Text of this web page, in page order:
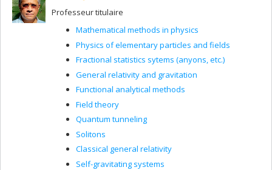
Professeur titulaire
Mathematical methods in physics
Physics of elementary particles and fields
Fractional statistics sytems (anyons, etc.)
General relativity and gravitation
Functional analytical methods
Field theory
Quantum tunneling
Solitons
Classical general relativity
Self-gravitating systems